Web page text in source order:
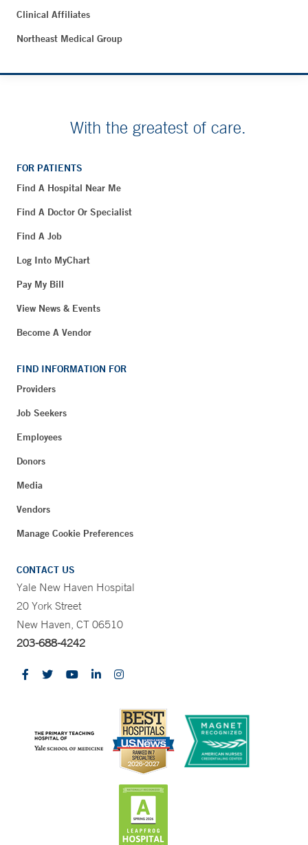
Clinical Affiliates
Northeast Medical Group
With the greatest of care.
FOR PATIENTS
Find A Hospital Near Me
Find A Doctor Or Specialist
Find A Job
Log Into MyChart
Pay My Bill
View News & Events
Become A Vendor
FIND INFORMATION FOR
Providers
Job Seekers
Employees
Donors
Media
Vendors
Manage Cookie Preferences
CONTACT US
Yale New Haven Hospital
20 York Street
New Haven, CT 06510
203-688-4242